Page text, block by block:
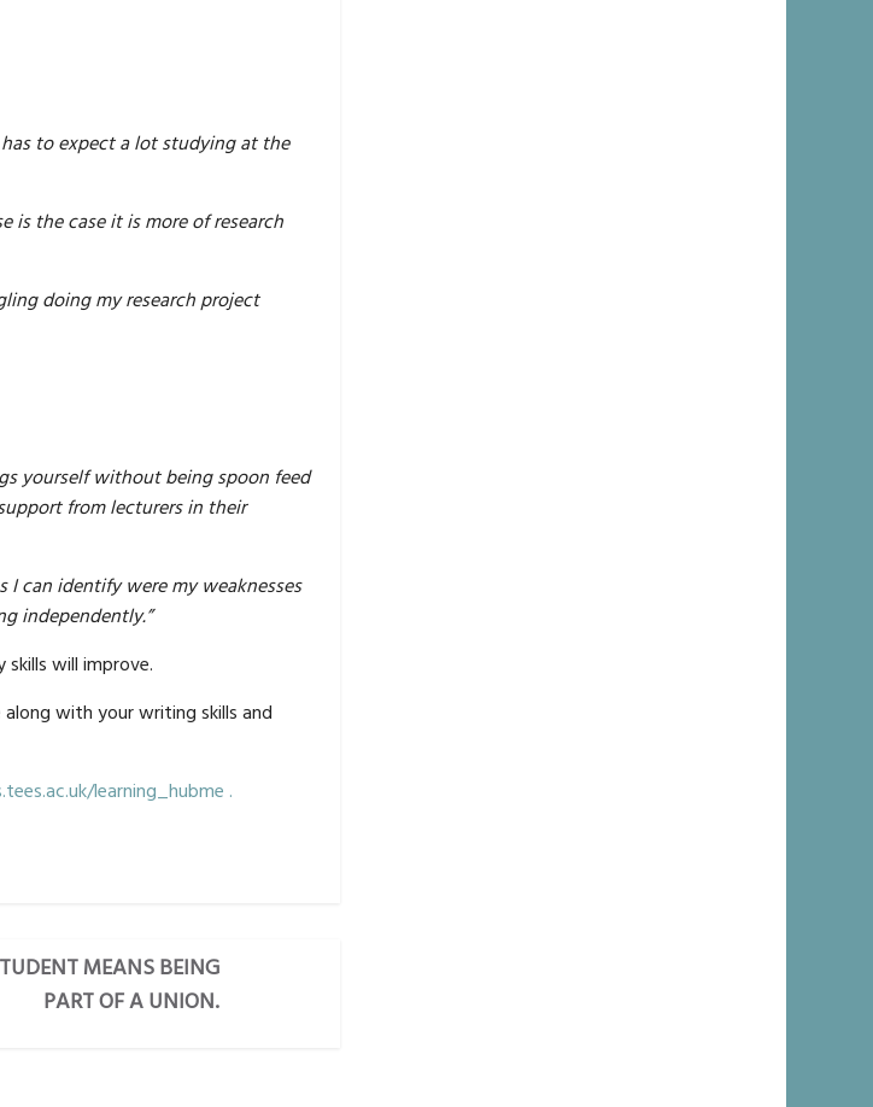
has to expect a lot studying at the
is the case it is more of research
doing my research project
yourself without being spoon feed
from lecturers in their
I can identify were my weaknesses
independently.”
will improve.
with your writing skills and
learning_hubme .
MEANS BEING
PART OF A UNION.